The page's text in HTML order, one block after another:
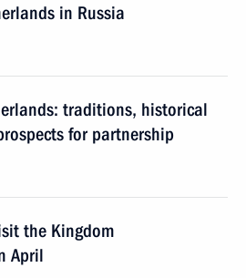
in Russia
traditions, historical
for partnership
the Kingdom
April